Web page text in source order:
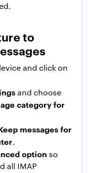
to
and click on
and choose
category for
messages for
.
option so
all IMAP